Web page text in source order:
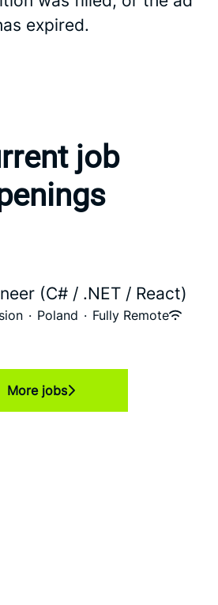
expired.
job
(C# / .NET / React)
· Poland · Fully Remote
More jobs